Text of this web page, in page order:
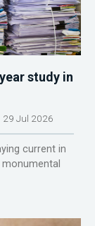
study in
29 Jul 2026
current in